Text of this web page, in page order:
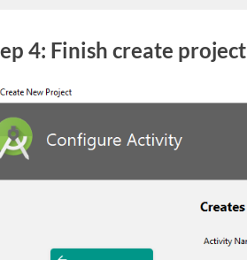
4: Finish create project